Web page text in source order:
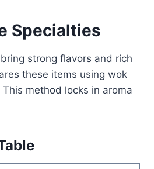
Specialties
strong flavors and rich
these items using wok
method locks in aroma